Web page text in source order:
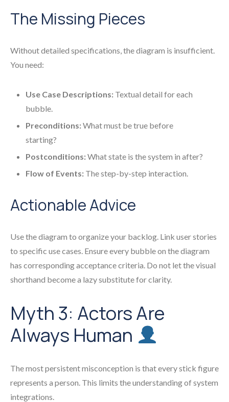
The Missing Pieces
Without detailed specifications, the diagram is insufficient.
You need:
Use Case Descriptions: Textual detail for each
bubble.
Preconditions:What must be true before
starting?
Postconditions:What state is the system in after?
Flow of Events: The step-by-step interaction.
Actionable Advice
Use the diagram to organize your backlog. Link user stories
to specific use cases. Ensure every bubble on the diagram
has corresponding acceptance criteria. Do not let the visual
shorthand become a lazy substitute for clarity.
Myth 3: Actors Are
Always Human
The most persistent misconception is that every stick figure
represents a person. This limits the understanding of system
integrations.